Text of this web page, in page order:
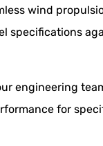
wind
specifications
engineering
for